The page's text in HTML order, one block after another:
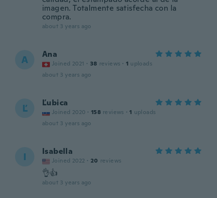
imagen. Totalmente satisfecha con la
compra.
about 3 years ago
A Ana
Joined 2021 · 38 reviews · 1 uploads
about 3 years ago
Ľ Ľubica
Joined 2020 · 158 reviews · 1 uploads
about 3 years ago
I Isabella
Joined 2022 · 20 reviews
👌👍
about 3 years ago